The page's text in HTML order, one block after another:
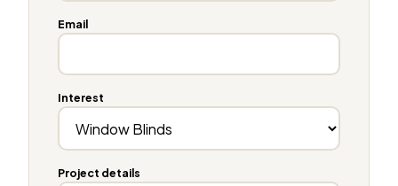
Email
Interest
Project details